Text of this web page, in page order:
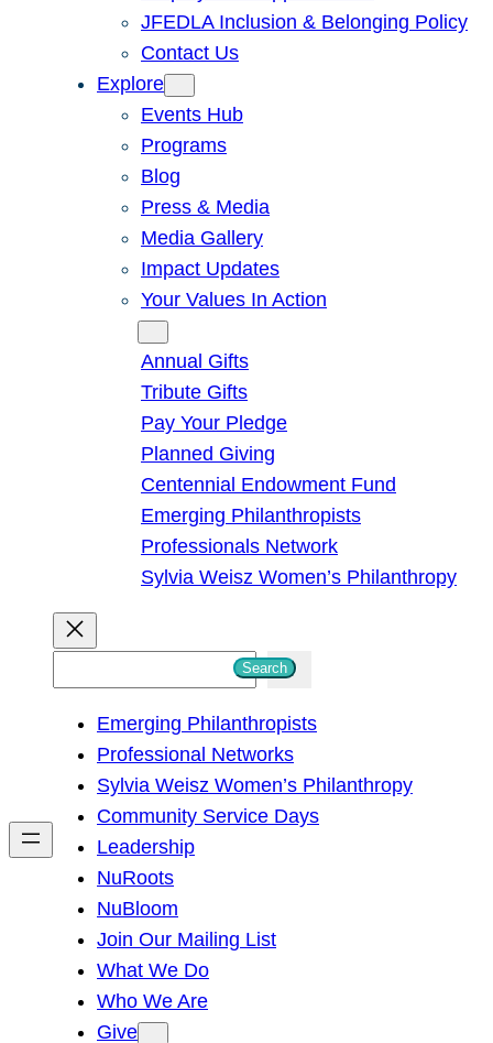
JFEDLA Inclusion & Belonging Policy
Contact Us
Explore
Events Hub
Programs
Blog
Press & Media
Media Gallery
Impact Updates
Your Values In Action
Annual Gifts
Tribute Gifts
Pay Your Pledge
Planned Giving
Centennial Endowment Fund
Emerging Philanthropists
Professionals Network
Sylvia Weisz Women’s Philanthropy
h
Search
Emerging Philanthropists
Professional Networks
Sylvia Weisz Women’s Philanthropy
Community Service Days
Leadership
NuRoots
NuBloom
Join Our Mailing List
What We Do
Who We Are
Give